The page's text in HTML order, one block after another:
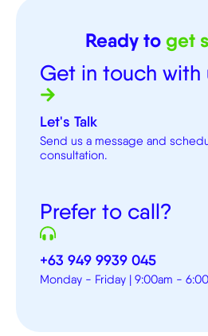
Ready to get
Get in touch with
Let's Talk
Send us a message and
consultation.
Prefer to call?
+63 949 9939 045
Monday - Friday | 9:00am -